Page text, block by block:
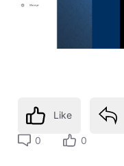
Like
0 0